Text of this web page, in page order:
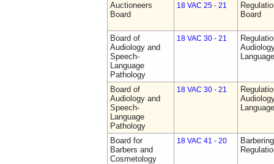
Auctioneers
Board
18 VAC 25 - 21
Board
Board of
Audiology and
Speech-
Language
Pathology
18 VAC 30 - 21
Board of
Audiology and
Speech-
Language
Pathology
18 VAC 30 - 21
Board for
Barbers and
Cosmetology
18 VAC 41 - 20